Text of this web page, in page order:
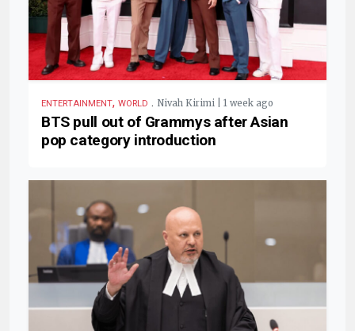
ENTERTAINMENT, WORLD . Nivah Kirimi | 1 week ago
BTS pull out of Grammys after Asian
pop category introduction